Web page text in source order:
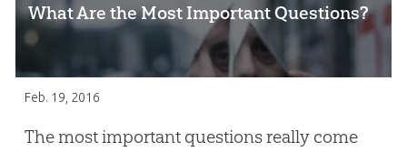
What Are the Most Important Questions?
Feb. 19, 2016
The most important questions really come